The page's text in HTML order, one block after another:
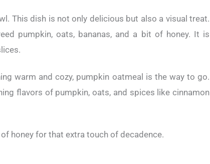
This dish is not only delicious but also a visual treat.
pumpkin, oats, bananas, and a bit of honey. It is
warm and cozy, pumpkin oatmeal is the way to go.
flavors of pumpkin, oats, and spices like cinnamon
honey for that extra touch of decadence.